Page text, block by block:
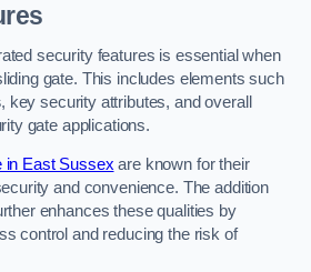
security features is essential when
gate. This includes elements such
, key security attributes, and overall
gate applications.
in East Sussex are known for their
and convenience. The addition
enhances these qualities by
control and reducing the risk of